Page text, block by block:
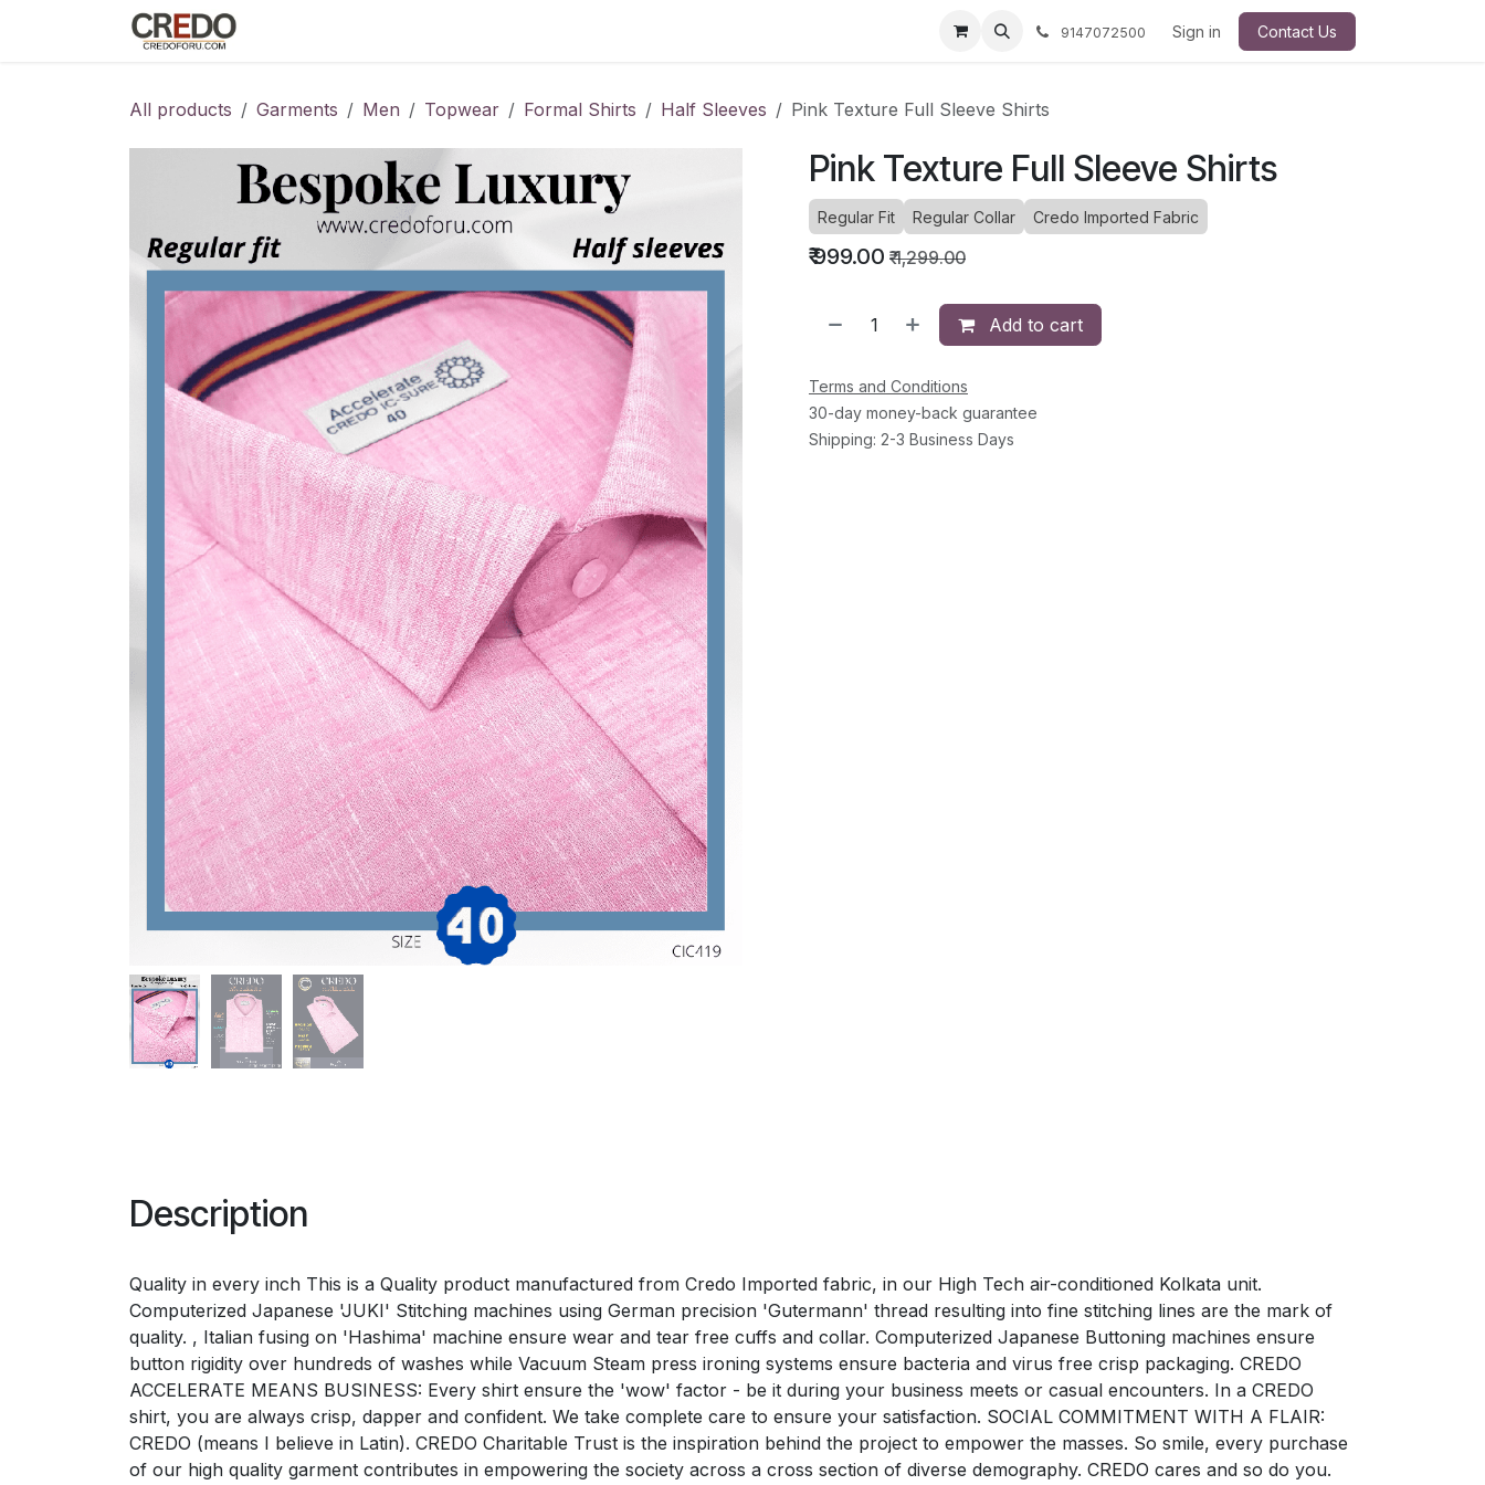
9147072500 Sign in Contact Us
All products Garments Men Topwear Formal Shirts Half Sleeves Pink Texture Full Sleeve Shirts
Pink Texture Full Sleeve Shirts
Regular Fit Regular Collar Credo Imported Fabric
₹999.00 ₹1,299.00
Add to cart
Terms and Conditions
30-day money-back guarantee
Shipping: 2-3 Business Days
Description
Quality in every inch This is a Quality product manufactured from Credo Imported fabric, in our High Tech air-conditioned Kolkata unit.
Computerized Japanese 'JUKI' Stitching machines using German precision 'Gutermann' thread resulting into fine stitching lines are the mark of
quality. , Italian fusing on 'Hashima' machine ensure wear and tear free cuffs and collar. Computerized Japanese Buttoning machines ensure
button rigidity over hundreds of washes while Vacuum Steam press ironing systems ensure bacteria and virus free crisp packaging. CREDO
ACCELERATE MEANS BUSINESS: Every shirt ensure the 'wow' factor - be it during your business meets or casual encounters. In a CREDO
shirt, you are always crisp, dapper and confident. We take complete care to ensure your satisfaction. SOCIAL COMMITMENT WITH A FLAIR:
CREDO (means I believe in Latin). CREDO Charitable Trust is the inspiration behind the project to empower the masses. So smile, every purchase
of our high quality garment contributes in empowering the society across a cross section of diverse demography. CREDO cares and so do you.